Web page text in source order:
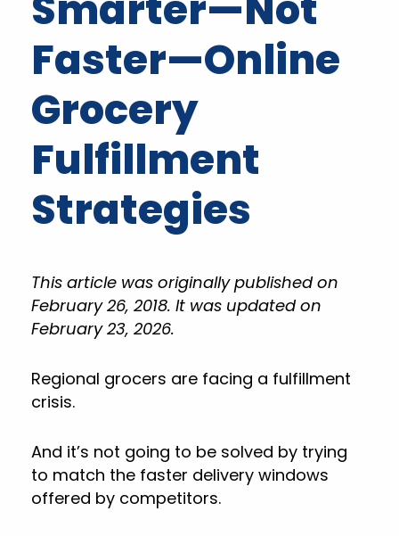
Faster—Online
Grocery
Fulfillment
Strategies
This article was originally published on
February 26, 2018. It was updated on
February 23, 2026.
Regional grocers are facing a fulfillment
crisis.
And it’s not going to be solved by trying
to match the faster delivery windows
offered by competitors.